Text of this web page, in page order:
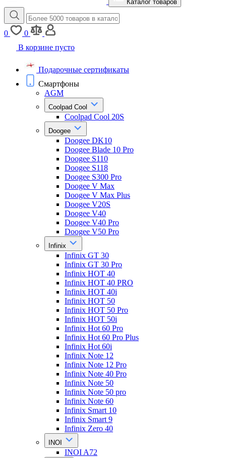
Каталог товаров
0
0
В корзине пусто
Подарочные сертификаты
Смартфоны
AGM
Coolpad Cool
Coolpad Cool 20S
Doogee
Doogee DK10
Doogee Blade 10 Pro
Doogee S110
Doogee S118
Doogee S300 Pro
Doogee V Max
Doogee V Max Plus
Doogee V20S
Doogee V40
Doogee V40 Pro
Doogee V50 Pro
Infinix
Infinix GT 30
Infinix GT 30 Pro
Infinix HOT 40
Infinix HOT 40 PRO
Infinix HOT 40i
Infinix HOT 50
Infinix HOT 50 Pro
Infinix HOT 50i
Infinix Hot 60 Pro
Infinix Hot 60 Pro Plus
Infinix Hot 60i
Infinix Note 12
Infinix Note 12 Pro
Infinix Note 40 Pro
Infinix Note 50
Infinix Note 50 pro
Infinix Note 60
Infinix Smart 10
Infinix Smart 9
Infinix Zero 40
INOI
INOI A72